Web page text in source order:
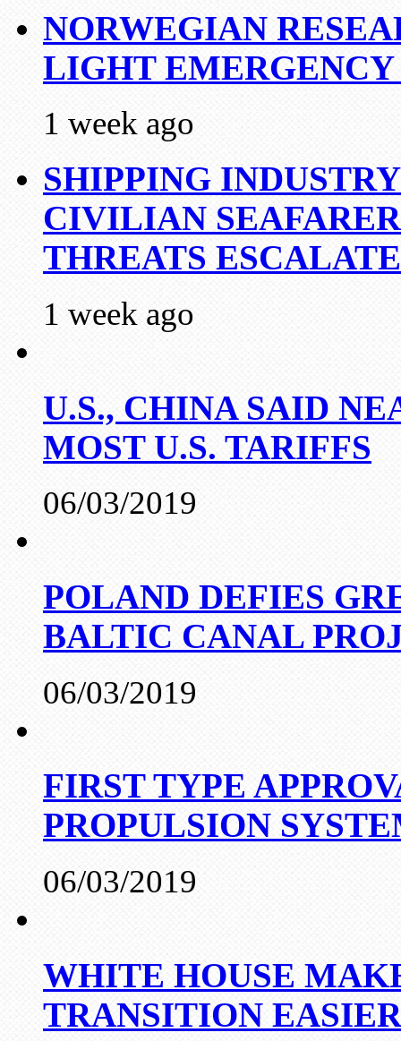
NORWEGIAN
LIGHT
1 week ago
SHIPPING
CIVILIAN
THREATS ESCALATE
1 week ago
U.S., CHINA SAID
MOST U.S. TARIFFS
06/03/2019
POLAND DEFIES
BALTIC CANAL
06/03/2019
FIRST TYPE
PROPULSION
06/03/2019
WHITE HOUSE
TRANSITION EASIER